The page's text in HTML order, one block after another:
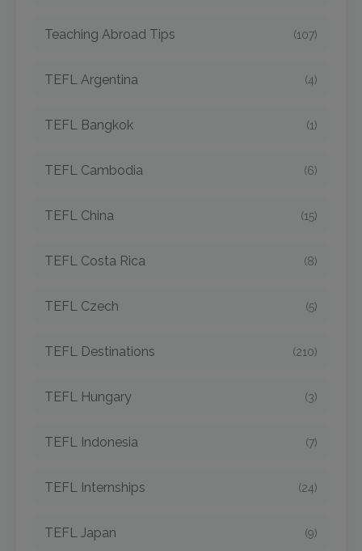
Teaching Abroad Tips (107)
TEFL Argentina (4)
TEFL Bangkok (1)
TEFL Cambodia (6)
TEFL China (15)
TEFL Costa Rica (8)
TEFL Czech (5)
TEFL Destinations (210)
TEFL Hungary (3)
TEFL Indonesia (7)
TEFL Internships (24)
TEFL Japan (9)